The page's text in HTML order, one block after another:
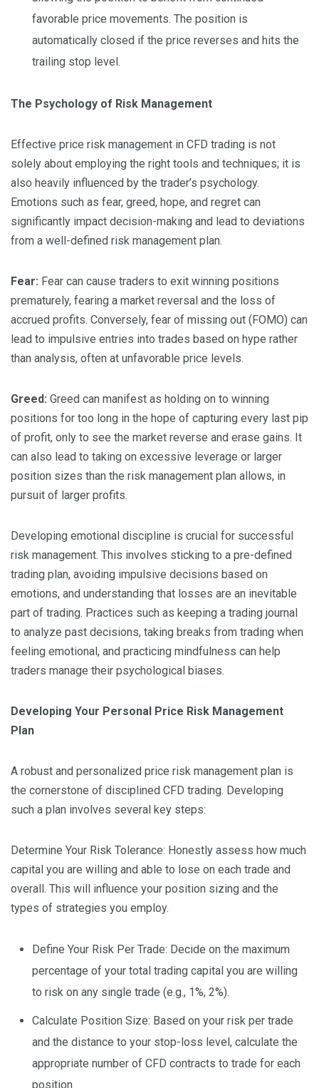
favorable price movements. The position is
automatically closed if the price reverses and hits the
trailing stop level.
The Psychology of Risk Management
Effective price risk management in CFD trading is not
solely about employing the right tools and techniques; it is
also heavily influenced by the trader’s psychology.
Emotions such as fear, greed, hope, and regret can
significantly impact decision-making and lead to deviations
from a well-defined risk management plan.
Fear: Fear can cause traders to exit winning positions
prematurely, fearing a market reversal and the loss of
accrued profits. Conversely, fear of missing out (FOMO) can
lead to impulsive entries into trades based on hype rather
than analysis, often at unfavorable price levels.
Greed: Greed can manifest as holding on to winning
positions for too long in the hope of capturing every last pip
of profit, only to see the market reverse and erase gains. It
can also lead to taking on excessive leverage or larger
position sizes than the risk management plan allows, in
pursuit of larger profits.
Developing emotional discipline is crucial for successful
risk management. This involves sticking to a pre-defined
trading plan, avoiding impulsive decisions based on
emotions, and understanding that losses are an inevitable
part of trading. Practices such as keeping a trading journal
to analyze past decisions, taking breaks from trading when
feeling emotional, and practicing mindfulness can help
traders manage their psychological biases.
Developing Your Personal Price Risk Management
Plan
A robust and personalized price risk management plan is
the cornerstone of disciplined CFD trading. Developing
such a plan involves several key steps:
Determine Your Risk Tolerance: Honestly assess how much
capital you are willing and able to lose on each trade and
overall. This will influence your position sizing and the
types of strategies you employ.
Define Your Risk Per Trade: Decide on the maximum
percentage of your total trading capital you are willing
to risk on any single trade (e.g., 1%, 2%).
Calculate Position Size: Based on your risk per trade
and the distance to your stop-loss level, calculate the
appropriate number of CFD contracts to trade for each
position.